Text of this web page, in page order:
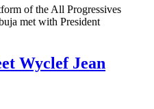
of the All Progressives
met with President
Wyclef Jean